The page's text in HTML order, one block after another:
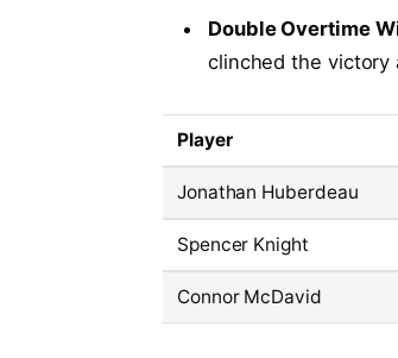
Double Overtime
clinched the victory
Player
Jonathan Huberdeau
Spencer Knight
Connor McDavid